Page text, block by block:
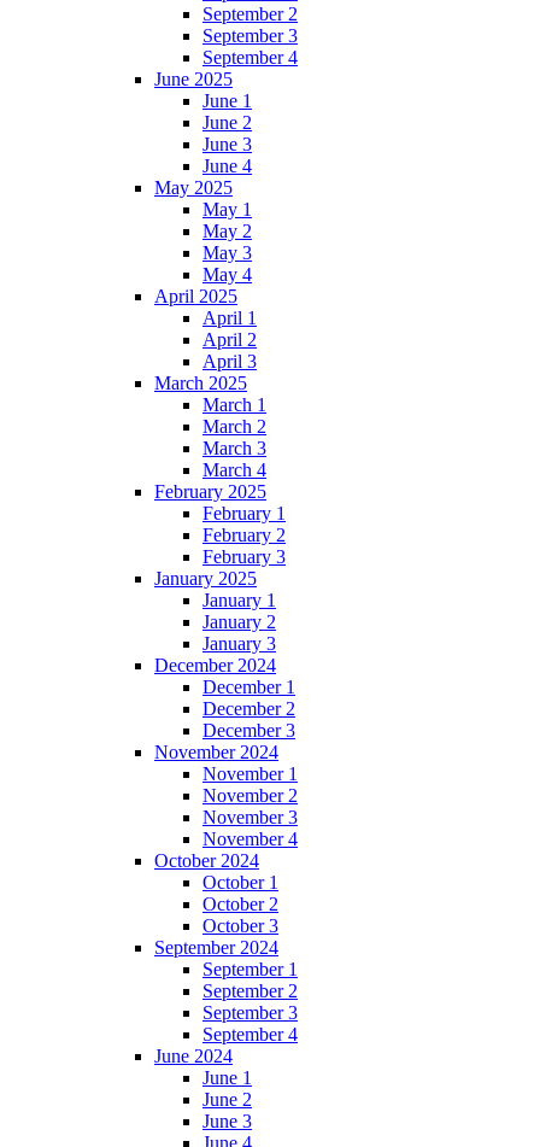
September 2
September 3
September 4
June 2025
June 1
June 2
June 3
June 4
May 2025
May 1
May 2
May 3
May 4
April 2025
April 1
April 2
April 3
March 2025
March 1
March 2
March 3
March 4
February 2025
February 1
February 2
February 3
January 2025
January 1
January 2
January 3
December 2024
December 1
December 2
December 3
November 2024
November 1
November 2
November 3
November 4
October 2024
October 1
October 2
October 3
September 2024
September 1
September 2
September 3
September 4
June 2024
June 1
June 2
June 3